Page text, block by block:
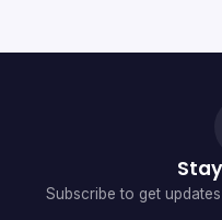
Subscribe to get